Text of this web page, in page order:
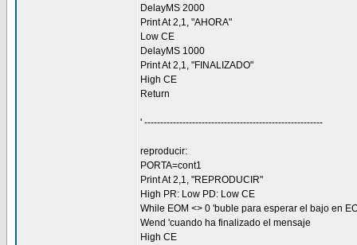
DelayMS 2000
Print At 2,1, "AHORA"
Low CE
DelayMS 1000
Print At 2,1, "FINALIZADO"
High CE
Return
' --------------------------------------------------------
reproducir:
PORTA=cont1
Print At 2,1, "REPRODUCIR"
High PR: Low PD: Low CE
While EOM <> 0 'buble para esperar el bajo en
Wend 'cuando ha finalizado el mensaje
High CE